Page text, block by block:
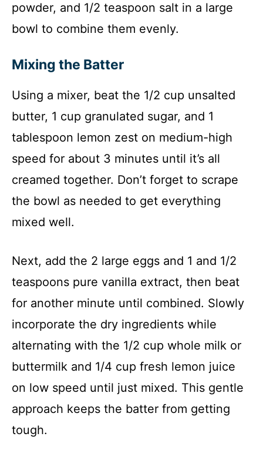
powder, and 1/2 teaspoon salt in a large
bowl to combine them evenly.
Mixing the Batter
Using a mixer, beat the 1/2 cup unsalted
butter, 1 cup granulated sugar, and 1
tablespoon lemon zest on medium-high
speed for about 3 minutes until it’s all
creamed together. Don’t forget to scrape
the bowl as needed to get everything
mixed well.
Next, add the 2 large eggs and 1 and 1/2
teaspoons pure vanilla extract, then beat
for another minute until combined. Slowly
incorporate the dry ingredients while
alternating with the 1/2 cup whole milk or
buttermilk and 1/4 cup fresh lemon juice
on low speed until just mixed. This gentle
approach keeps the batter from getting
tough.